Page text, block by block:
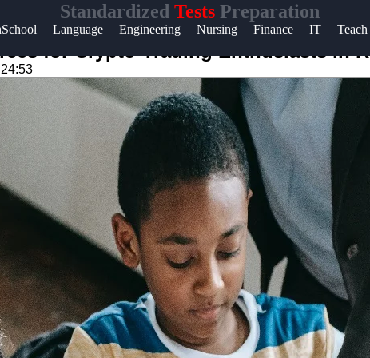
Standardized Tests Preparation
Language Engineering Nursing Finance IT Teach
Help &
Contact
About
Us
Write
for Us
for Crypto-Trading Enthusiasts in